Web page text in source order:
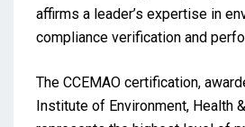
affirms a leader’s expertise in
compliance verification and
The CCEMAO certification,
Institute of Environment, Health